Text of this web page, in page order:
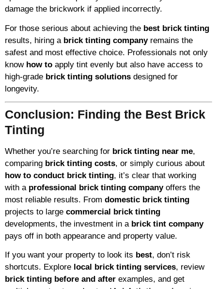
damage the brickwork if applied incorrectly.
For those serious about achieving the best brick tinting
results, hiring a brick tinting companyremains the
safest and most effective choice. Professionals not only
know how to apply tint evenly but also have access to
high-grade brick tinting solutions designed for
longevity.
Conclusion: Finding the Best Brick
Tinting
Whether you’re searching for brick tinting near me,
comparing brick tinting costs, or simply curious about
how to conduct brick tinting, it’s clear that working
with a professional brick tinting companyoffers the
most reliable results. From domestic brick tinting
projects to large commercial brick tinting
developments, the investment in a brick tint company
pays off in both appearance and property value.
If you want your property to look its best, don’t risk
shortcuts. Explore local brick tinting services, review
brick tinting before and after examples, and get